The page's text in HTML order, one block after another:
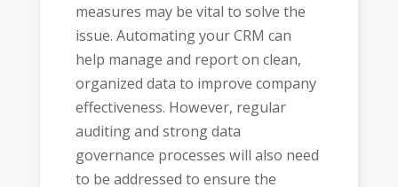
measures may be vital to solve the
issue. Automating your CRM can
help manage and report on clean,
organized data to improve company
effectiveness. However, regular
auditing and strong data
governance processes will also need
to be addressed to ensure the